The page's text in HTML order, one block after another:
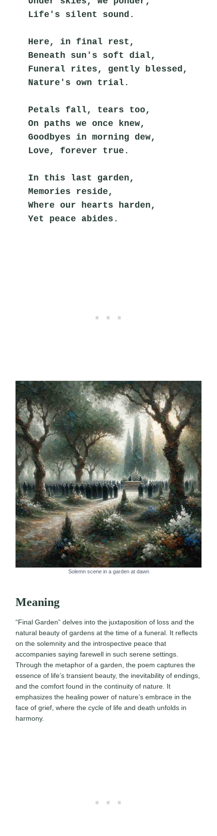
Life's silent sound.
Here, in final rest,
Beneath sun's soft dial,
Funeral rites, gently blessed,
Nature's own trial.
Petals fall, tears too,
On paths we once knew,
Goodbyes in morning dew,
Love, forever true.
In this last garden,
Memories reside,
Where our hearts harden,
Yet peace abides.
Solemn scene in a garden at dawn
Meaning
“Final Garden” delves into the juxtaposition of loss and the
natural beauty of gardens at the time of a funeral. It reflects
on the solemnity and the introspective peace that
accompanies saying farewell in such serene settings.
Through the metaphor of a garden, the poem captures the
essence of life’s transient beauty, the inevitability of endings,
and the comfort found in the continuity of nature. It
emphasizes the healing power of nature’s embrace in the
face of grief, where the cycle of life and death unfolds in
harmony.